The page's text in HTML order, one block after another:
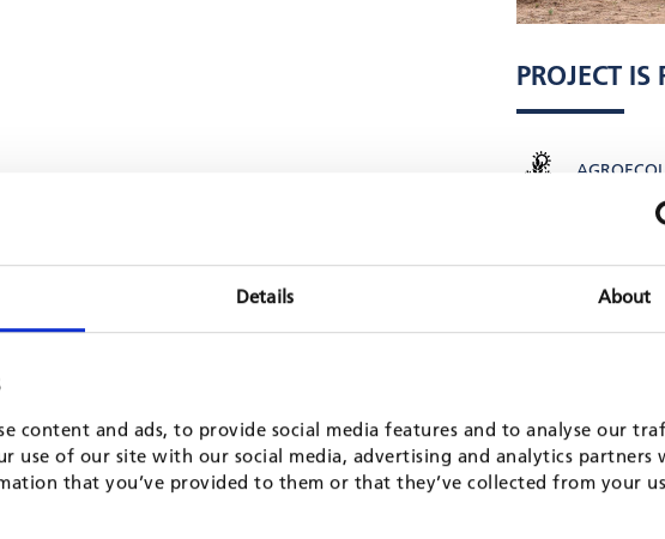
Details About
content and ads, to provide social media features and to analyse our
use of our site with our social media, advertising and analytics partners
that you’ve provided to them or that they’ve collected from your
PROJECT IS
CLIMATE
FOLDER